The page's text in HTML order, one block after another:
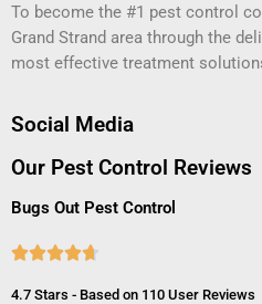
To become the #1 pest control
Grand Strand area through the
most effective treatment
Social Media
Our Pest Control Reviews
Bugs Out Pest Control

4.7 Stars - Based on 110 User Reviews